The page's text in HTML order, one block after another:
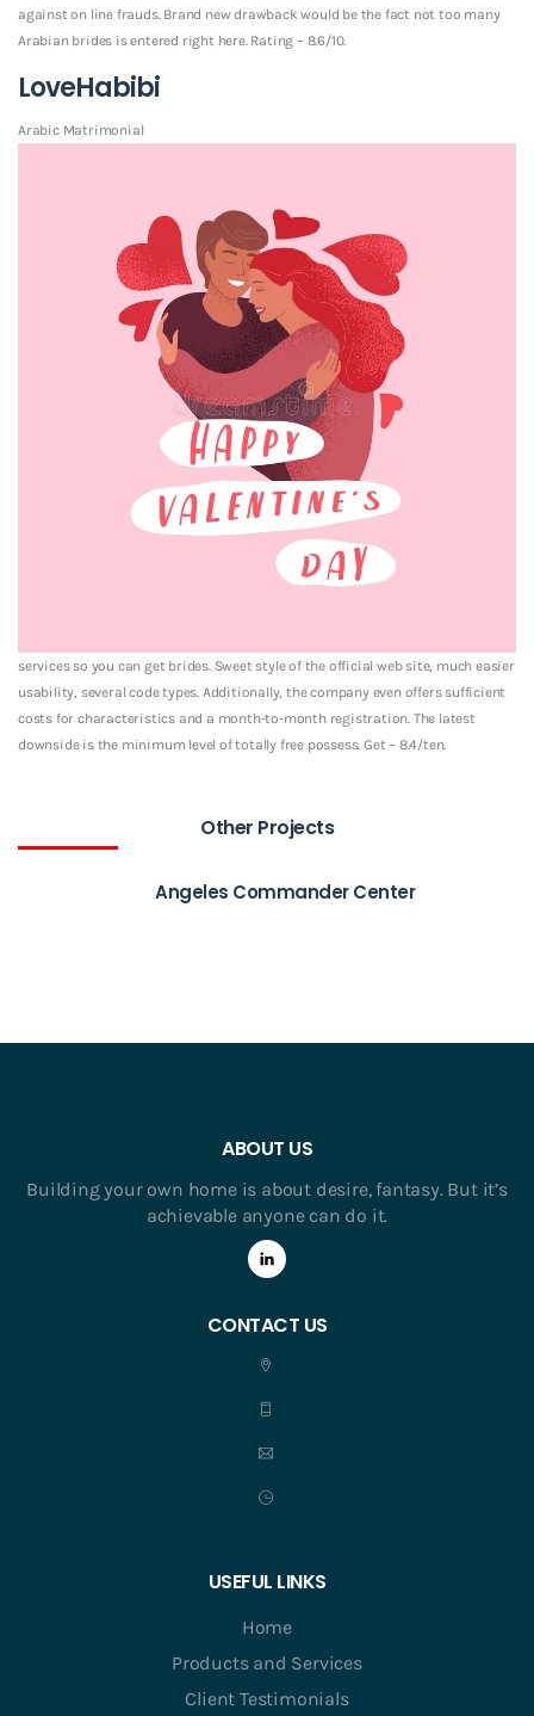
against on line frauds. Brand new drawback would be the fact not too many
Arabian brides is entered right here. Rating – 8.6/10.
LoveHabibi
Arabic Matrimonial
services so you can get brides. Sweet style of the official web site, much easier
usability, several code types. Additionally, the company even offers sufficient
costs for characteristics and a month-to-month registration. The latest
downside is the minimum level of totally free possess. Get – 8.4/ten.
Other Projects
Angeles Commander Center
ABOUT US
Building your own home is about desire, fantasy. But it’s
achievable anyone can do it.
CONTACT US
USEFUL LINKS
Home
Products and Services
Client Testimonials